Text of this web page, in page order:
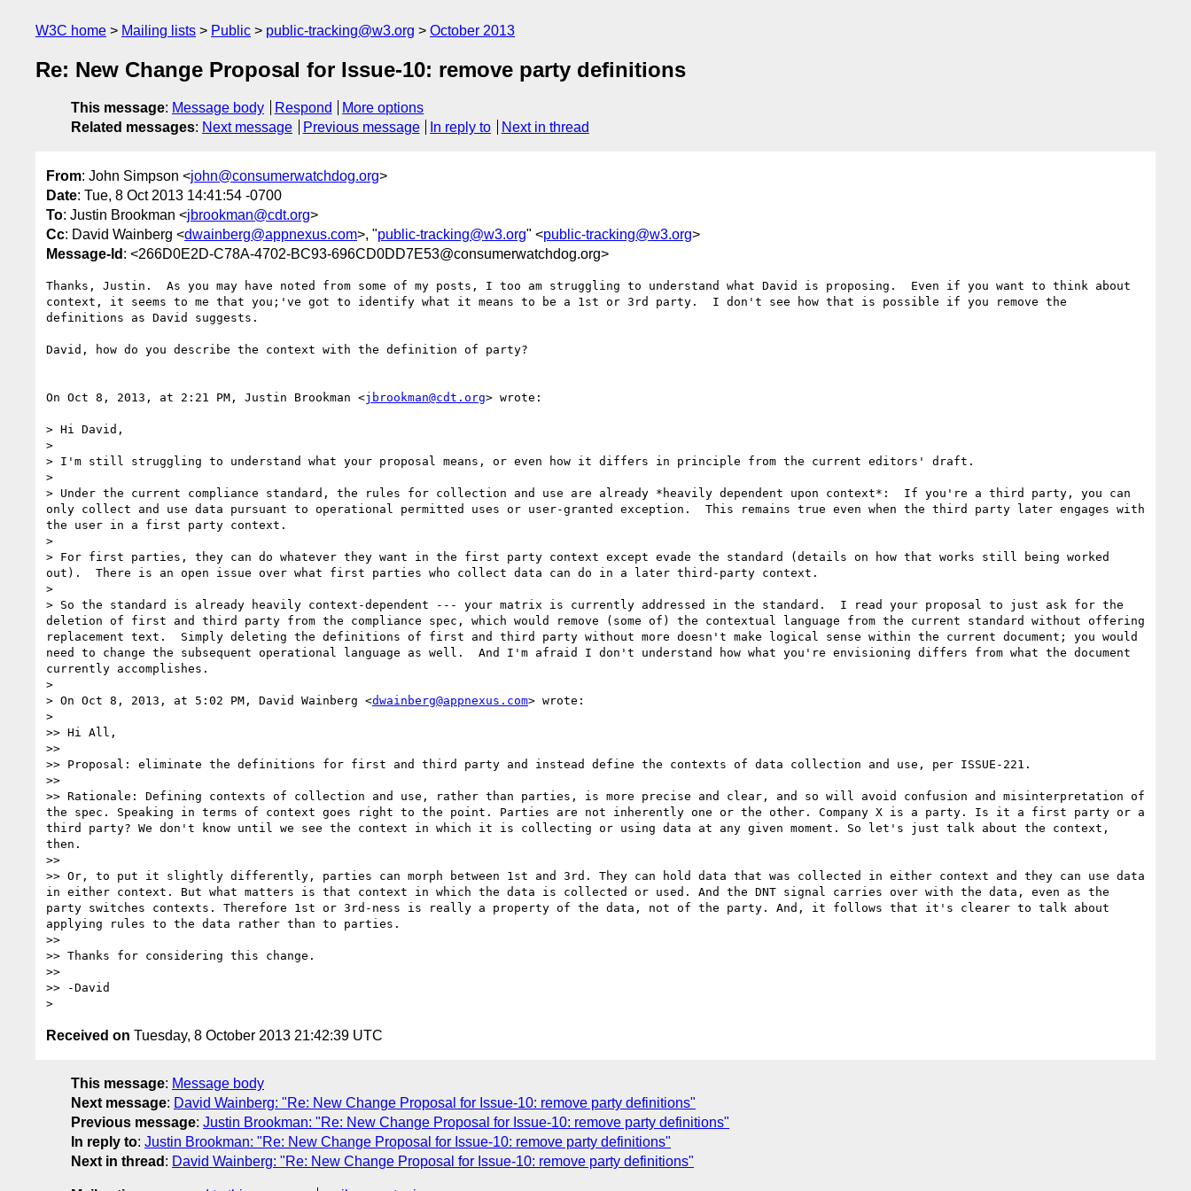
W3C home Mailing lists Public public-tracking@w3.org October 2013
Re: New Change Proposal for Issue-10: remove party definitions
This message: Message body Respond
More options
Related messages: Next message Previous message In reply to Next in thread
From: John Simpson <john@consumerwatchdog.org>
Date: Tue, 8 Oct 2013 14:41:54 -0700
To: Justin Brookman <jbrookman@cdt.org>
Cc: David Wainberg <dwainberg@appnexus.com>, "public-tracking@w3.org" <public-tracking@w3.org>
Message-Id : <266D0E2D-C78A-4702-BC93-696CD0DD7E53@consumerwatchdog.org>
Thanks, Justin.  As you may have noted from some of my posts, I too am struggling to understand what David is proposing.  Even if you want to think about
context, it seems to me that you;'ve got to identify what it means to be a 1st or 3rd party.  I don't see how that is possible if you remove the
definitions as David suggests.
David, how do you describe the context with the definition of party?
On Oct 8, 2013, at 2:21 PM, Justin Brookman <jbrookman@cdt.org> wrote:
> Hi David,
>
> I'm still struggling to understand what your proposal means, or even how it differs in principle from the current editors' draft.
>
> Under the current compliance standard, the rules for collection and use are already *heavily dependent upon context*:  If you're a third party, you can
only collect and use data pursuant to operational permitted uses or user-granted exception.  This remains true even when the third party later engages with
the user in a first party context.
>
> For first parties, they can do whatever they want in the first party context except evade the standard (details on how that works still being worked
out).  There is an open issue over what first parties who collect data can do in a later third-party context.
>
> So the standard is already heavily context-dependent --- your matrix is currently addressed in the standard.  I read your proposal to just ask for the
deletion of first and third party from the compliance spec, which would remove (some of) the contextual language from the current standard without offering
replacement text.  Simply deleting the definitions of first and third party without more doesn't make logical sense within the current document; you would
need to change the subsequent operational language as well.  And I'm afraid I don't understand how what you're envisioning differs from what the document
currently accomplishes.
>
> On Oct 8, 2013, at 5:02 PM, David Wainberg <dwainberg@appnexus.com> wrote:
>
>> Hi All,
>>
>> Proposal: eliminate the definitions for first and third party and instead define the contexts of data collection and use, per ISSUE-221.
>>
>> Rationale: Defining contexts of collection and use, rather than parties, is more precise and clear, and so will avoid confusion and misinterpretation of
the spec. Speaking in terms of context goes right to the point. Parties are not inherently one or the other. Company X is a party. Is it a first party or a
third party? We don't know until we see the context in which it is collecting or using data at any given moment. So let's just talk about the context,
then.
>>
>> Or, to put it slightly differently, parties can morph between 1st and 3rd. They can hold data that was collected in either context and they can use data
in either context. But what matters is that context in which the data is collected or used. And the DNT signal carries over with the data, even as the
party switches contexts. Therefore 1st or 3rd-ness is really a property of the data, not of the party. And, it follows that it's clearer to talk about
applying rules to the data rather than to parties.
>>
>> Thanks for considering this change.
>>
>> -David
Received on Tuesday, 8 October 2013 21:42:39 UTC
This message: Message body
Next message: David Wainberg: "Re: New Change Proposal for Issue-10: remove party definitions"
Previous message: Justin Brookman: "Re: New Change Proposal for Issue-10: remove party definitions"
In reply to: Justin Brookman: "Re: New Change Proposal for Issue-10: remove party definitions"
Next in thread : David Wainberg: "Re: New Change Proposal for Issue-10: remove party definitions"